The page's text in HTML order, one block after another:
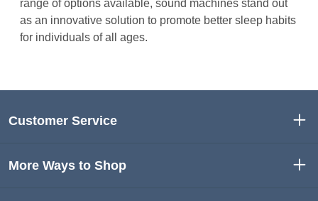
range of options available, sound machines stand out
as an innovative solution to promote better sleep habits
for individuals of all ages.
Customer Service
More Ways to Shop